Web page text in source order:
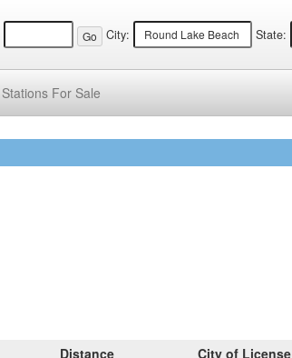
City: State:
Stations For Sale
Distance
City of License